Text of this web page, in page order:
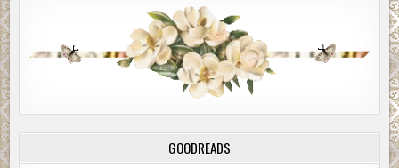
GOODREADS